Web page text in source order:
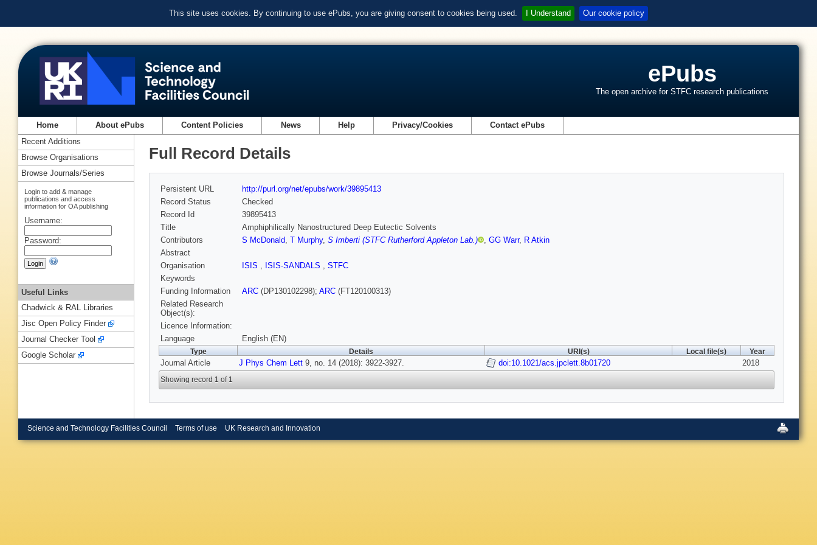
This site uses cookies. By continuing to use ePubs, you are giving consent to cookies being used. I Understand Our cookie policy
ePubs
The open archive for STFC research publications
Home About ePubs Content Policies News Help Privacy/Cookies Contact ePubs
Full Record Details
Persistent URL
http://purl.org/net/epubs/work/39895413
Record Status
Checked
Record Id
39895413
Title
Amphiphilically Nanostructured Deep Eutectic Solvents
Contributors
S McDonald, T Murphy, S Imberti (STFC Rutherford Appleton Lab.) , GG Warr, R Atkin
Abstract
Organisation
ISIS , ISIS-SANDALS , STFC
Keywords
Funding Information
ARC (DP130102298); ARC (FT120100313)
Related Research
Object(s):
Licence Information:
Language
English (EN)
Type Details URI(s) Local file(s) Year
Journal Article J Phys Chem Lett 9, no. 14 (2018): 3922-3927. doi:10.1021/acs.jpclett.8b01720 2018
Showing record 1 of 1
Recent Additions
Browse Organisations
Browse Journals/Series
Login to add & manage
publications and access
information for OA publishing
Username:
Password:
Useful Links
Chadwick & RAL Libraries
Jisc Open Policy Finder
Journal Checker Tool
Google Scholar
Science and Technology Facilities Council Terms of use UK Research and Innovation